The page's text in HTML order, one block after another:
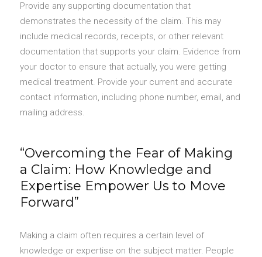
Provide any supporting documentation that
demonstrates the necessity of the claim. This may
include medical records, receipts, or other relevant
documentation that supports your claim. Evidence from
your doctor to ensure that actually, you were getting
medical treatment. Provide your current and accurate
contact information, including phone number, email, and
mailing address.
“Overcoming the Fear of Making
a Claim: How Knowledge and
Expertise Empower Us to Move
Forward”
Making a claim often requires a certain level of
knowledge or expertise on the subject matter. People